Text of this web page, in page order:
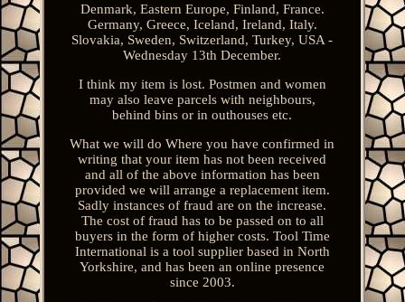
Denmark, Eastern Europe, Finland, France.
Germany, Greece, Iceland, Ireland, Italy.
Slovakia, Sweden, Switzerland, Turkey, USA -
Wednesday 13th December.
I think my item is lost. Postmen and women
may also leave parcels with neighbours,
behind bins or in outhouses etc.
What we will do Where you have confirmed in
writing that your item has not been received
and all of the above information has been
provided we will arrange a replacement item.
Sadly instances of fraud are on the increase.
The cost of fraud has to be passed on to all
buyers in the form of higher costs. Tool Time
International is a tool supplier based in North
Yorkshire, and has been an online presence
since 2003.